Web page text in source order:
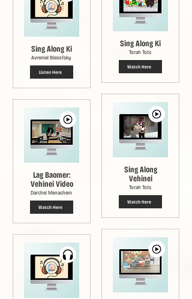
Sing Along Ki
Avremel Blesofsky
Listen Here
Lag Baomer:
Vehinei Video
Darchei Menachem
Watch Here
Sing Along Ki
Torah Tots
Watch Here
Sing Along
Vehinei
Torah Tots
Watch Here